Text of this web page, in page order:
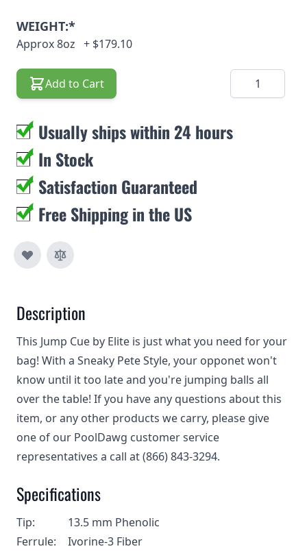
WEIGHT:*
Approx 8oz + $179.10
Add to Cart Quantity
Usually ships within 24 hours
In Stock
Satisfaction Guaranteed
Free Shipping in the US
Description
This Jump Cue by Elite is just what you need for your
bag! With a Sneaky Pete Style, your opponet won't
know until it too late and you're jumping balls all
over the table! If you have any questions about this
item, or any other products we carry, please give
one of our PoolDawg customer service
representatives a call at (866) 843-3294.
Specifications
Tip:
13.5 mm Phenolic
Ferrule:
Ivorine-3 Fiber